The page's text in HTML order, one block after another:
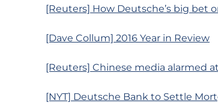
[Reuters] How Deutsche’s big bet
[Dave Collum] 2016 Year in Review
[Reuters] Chinese media alarmed
[NYT] Deutsche Bank to Settle